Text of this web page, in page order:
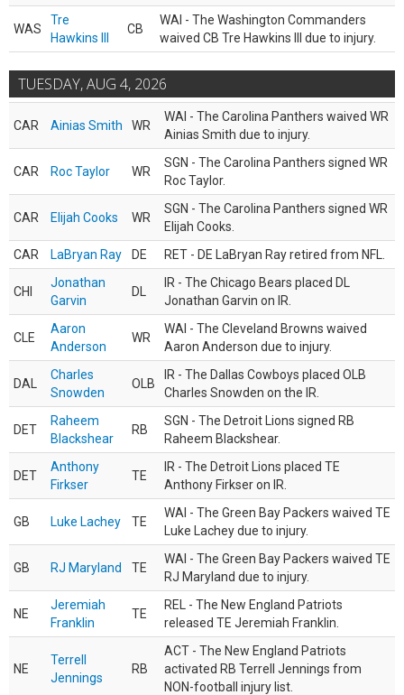
WAS
Tre
Hawkins III
CB
WAI - The Washington Commanders
waived CB Tre Hawkins III due to injury.
TUESDAY, AUG 4, 2026
CAR Ainias Smith WR
WAI - The Carolina Panthers waived WR
Ainias Smith due to injury.
CAR Roc Taylor WR
SGN - The Carolina Panthers signed WR
Roc Taylor.
CAR Elijah Cooks WR
SGN - The Carolina Panthers signed WR
Elijah Cooks.
CAR
LaBryan Ray DE RET - DE LaBryan Ray retired from NFL.
CHI
Jonathan
Garvin
DL
IR - The Chicago Bears placed DL
Jonathan Garvin on IR.
CLE
Aaron
Anderson
WR
WAI - The Cleveland Browns waived
Aaron Anderson due to injury.
DAL
Charles
Snowden
OLB
IR - The Dallas Cowboys placed OLB
Charles Snowden on the IR.
DET
Raheem
Blackshear
RB
SGN - The Detroit Lions signed RB
Raheem Blackshear.
DET
Anthony
Firkser
TE
IR - The Detroit Lions placed TE
Anthony Firkser on IR.
GB Luke Lachey TE
WAI - The Green Bay Packers waived TE
Luke Lachey due to injury.
GB RJ Maryland TE
WAI - The Green Bay Packers waived TE
RJ Maryland due to injury.
NE
Jeremiah
Franklin
TE
REL - The New England Patriots
released TE Jeremiah Franklin.
NE
Terrell
Jennings
RB
ACT - The New England Patriots
activated RB Terrell Jennings from
NON-football injury list.